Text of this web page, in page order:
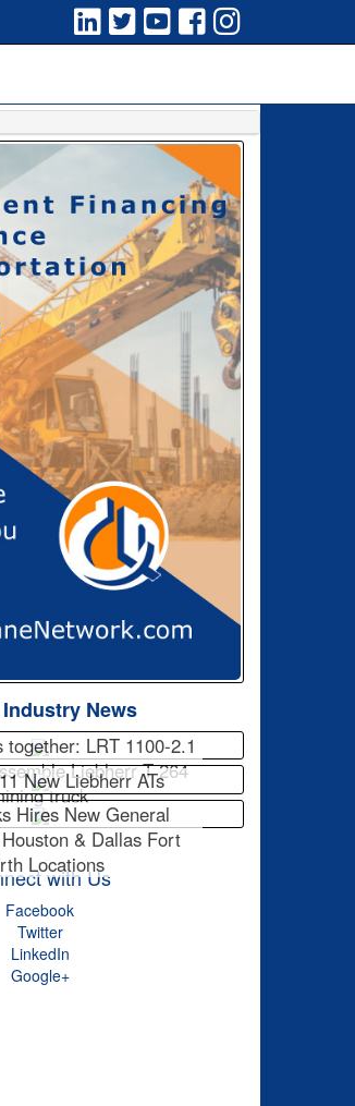
News
together: LRT 1100-2.1
Liebherr T 264
truck
New Liebherr ATs
Hires New General
& Dallas Fort
Locations
with Us
Facebook
Twitter
LinkedIn
Google+